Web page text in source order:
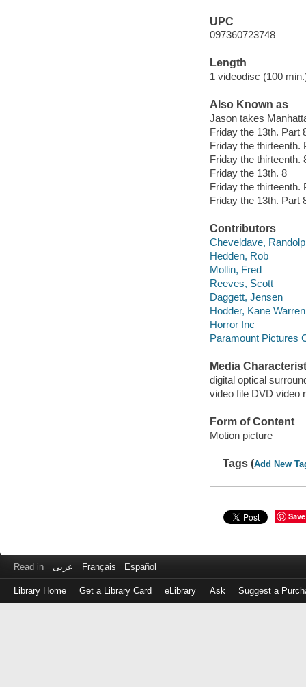
UPC
097360723748
Length
1 videodisc (100
Also Known as
Jason takes
Friday the 13th. Part
Friday the thirteenth.
Friday the thirteenth.
Friday the 13th. 8
Friday the thirteenth.
Friday the 13th. Part
Contributors
Cheveldave,
Hedden, Rob
Mollin, Fred
Reeves, Scott
Daggett, Jensen
Hodder, Kane
Horror Inc
Paramount Pictures
Media
digital optical
video file DVD video
Form of Content
Motion picture
Tags (Add New
Save
Read in عربى Français Español
Library Home Get a Library Card eLibrary Ask Suggest a